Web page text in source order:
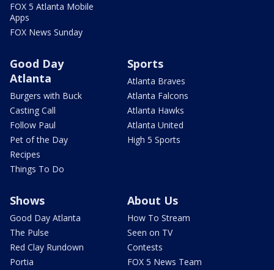
FOX 5 Atlanta Mobile
Apps
FOX News Sunday
Good Day
Atlanta
Burgers with Buck
Casting Call
Follow Paul
Pet of the Day
Recipes
Things To Do
Sports
Atlanta Braves
Atlanta Falcons
Atlanta Hawks
Atlanta United
High 5 Sports
Shows
Good Day Atlanta
The Pulse
Red Clay Rundown
Portia
About Us
How To Stream
Seen on TV
Contests
FOX 5 News Team